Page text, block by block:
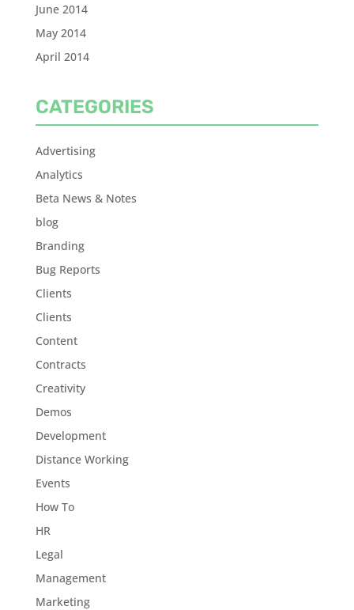
June 2014
May 2014
April 2014
CATEGORIES
Advertising
Analytics
Beta News & Notes
blog
Branding
Bug Reports
Clients
Clients
Content
Contracts
Creativity
Demos
Development
Distance Working
Events
How To
HR
Legal
Management
Marketing